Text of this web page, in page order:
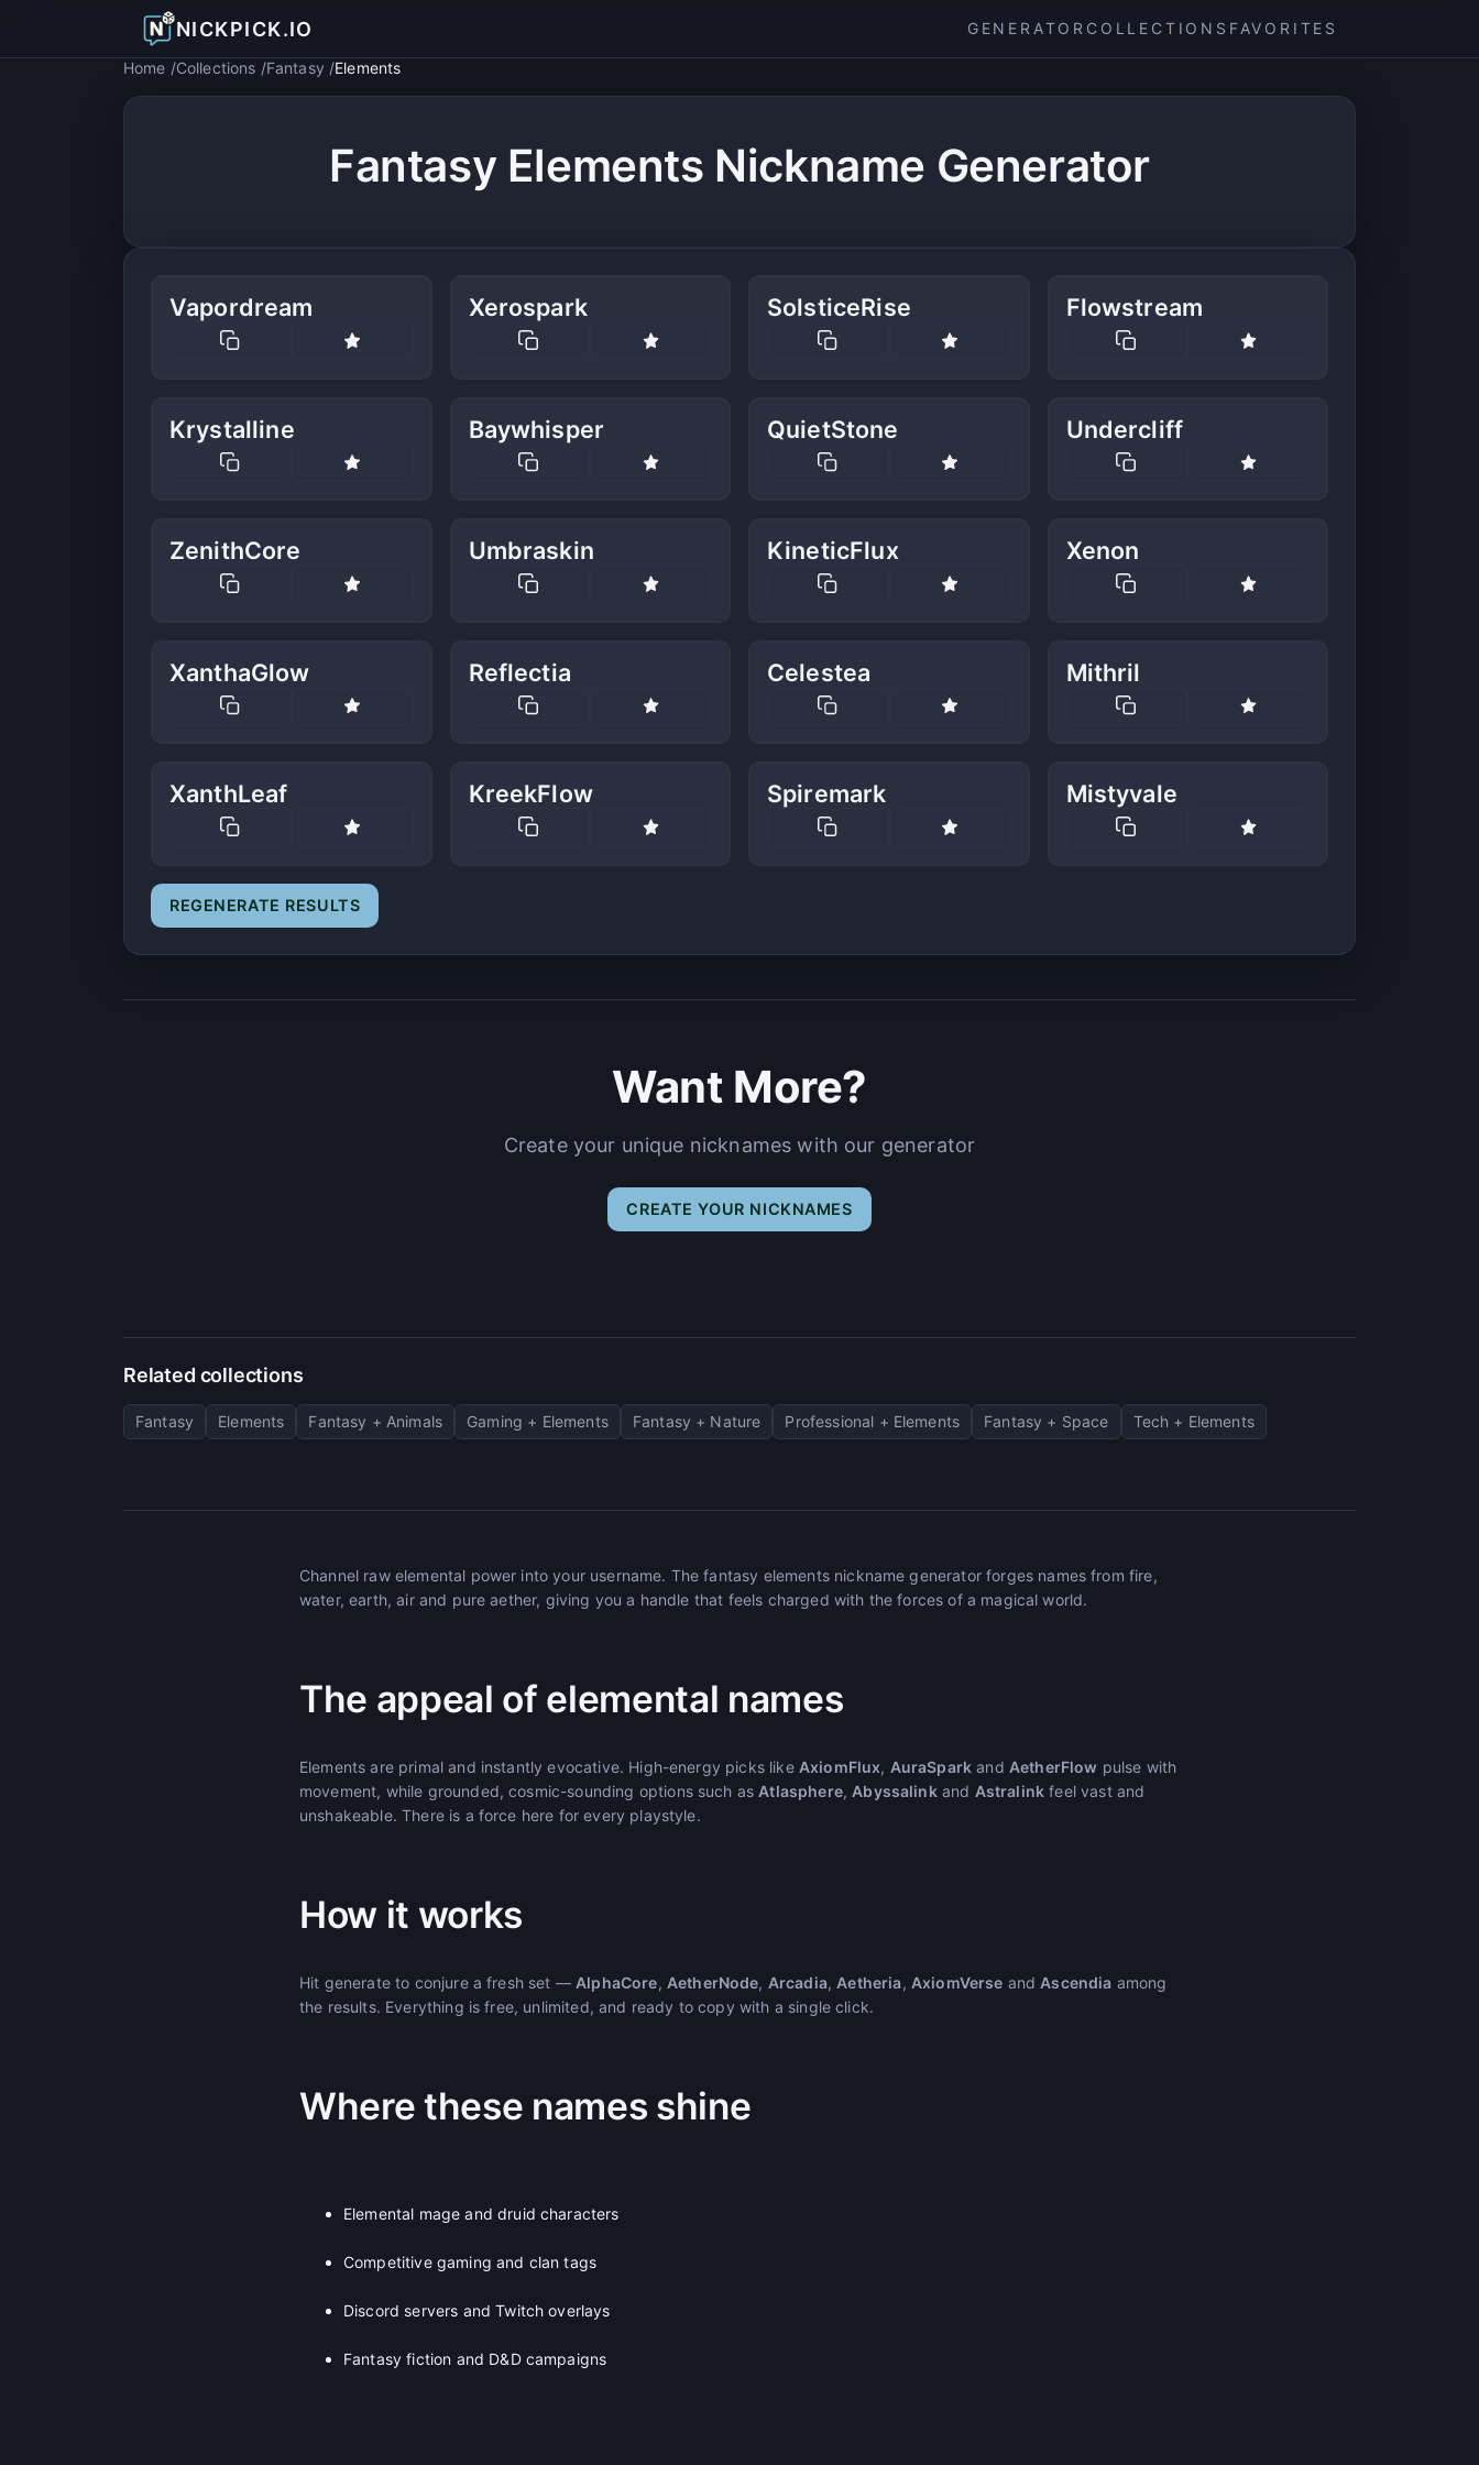
NICKPICK.IO GENERATOR COLLECTIONS FAVORITES
Home Collections Fantasy Elements
Fantasy Elements Nickname Generator
Vapordream Xerospark SolsticeRise Flowstream
Krystalline Baywhisper QuietStone Undercliff
ZenithCore Umbraskin KineticFlux Xenon
XanthaGlow Reflectia Celestea Mithril
XanthLeaf KreekFlow Spiremark Mistyvale
REGENERATE RESULTS
Want More?
Create your unique nicknames with our generator
CREATE YOUR NICKNAMES
Related collections
Fantasy Elements Fantasy + Animals Gaming + Elements Fantasy + Nature Professional + Elements Fantasy + Space Tech + Elements
Channel raw elemental power into your username. The fantasy elements nickname generator forges names from fire,
water, earth, air and pure aether, giving you a handle that feels charged with the forces of a magical world.
The appeal of elemental names
Elements are primal and instantly evocative. High-energy picks like AxiomFlux, AuraSpark and AetherFlow pulse with
movement, while grounded, cosmic-sounding options such as Atlasphere, Abyssalinkand Astralink feel vast and
unshakeable. There is a force here for every playstyle.
How it works
Hit generate to conjure a fresh set — AlphaCore, AetherNode, Arcadia, Aetheria, AxiomVerse and Ascendia among
the results. Everything is free, unlimited, and ready to copy with a single click.
Where these names shine
Elemental mage and druid characters
Competitive gaming and clan tags
Discord servers and Twitch overlays
Fantasy fiction and D&D campaigns